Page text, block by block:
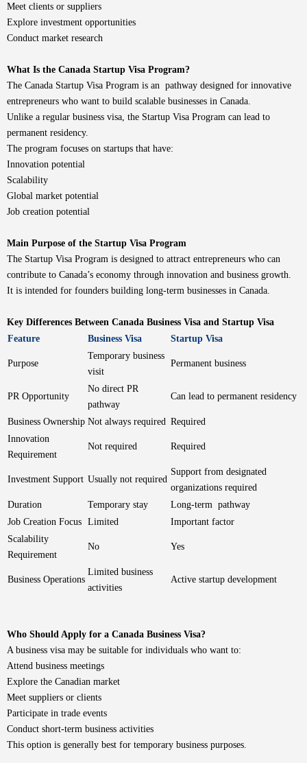
Meet clients or suppliers
Explore investment opportunities
Conduct market research
What Is the Canada Startup Visa Program?
The Canada Startup Visa Program is an pathway designed for innovative
entrepreneurs who want to build scalable businesses in Canada.
Unlike a regular business visa, the Startup Visa Program can lead to
permanent residency.
The program focuses on startups that have:
Innovation potential
Scalability
Global market potential
Job creation potential
Main Purpose of the Startup Visa Program
The Startup Visa Program is designed to attract entrepreneurs who can
contribute to Canada’s economy through innovation and business growth.
It is intended for founders building long-term businesses in Canada.
Key Differences Between Canada Business Visa and Startup Visa
Feature
Business Visa Startup Visa
Purpose
Temporary business
visit
Permanent business
PR Opportunity
No direct PR
pathway
Can lead to permanent residency
Business Ownership Not always required Required
Innovation
Requirement
Not required Required
Investment Support Usually not required
Support from designated
organizations required
Duration
Temporary stay
Long-term pathway
Job Creation Focus Limited
Important factor
Scalability
Requirement
No Yes
Business Operations
Limited business
activities
Active startup development
Who Should Apply for a Canada Business Visa?
A business visa may be suitable for individuals who want to:
Attend business meetings
Explore the Canadian market
Meet suppliers or clients
Participate in trade events
Conduct short-term business activities
This option is generally best for temporary business purposes.